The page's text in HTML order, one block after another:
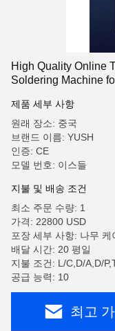
High Quality Online
Soldering Machine
제품 세부 사항
원래 장소: 중국
브랜드 이름: YUSH
인증: CE
모델 번호: 이스들
지불 및 배송 조건
최소 주문 수량: 1
가격: 22800 USD
포장 세부 사항: 나무 케
배달 시간: 20 평일
지불 조건: L/C,D/A,D/
공급 능력: 10
최고